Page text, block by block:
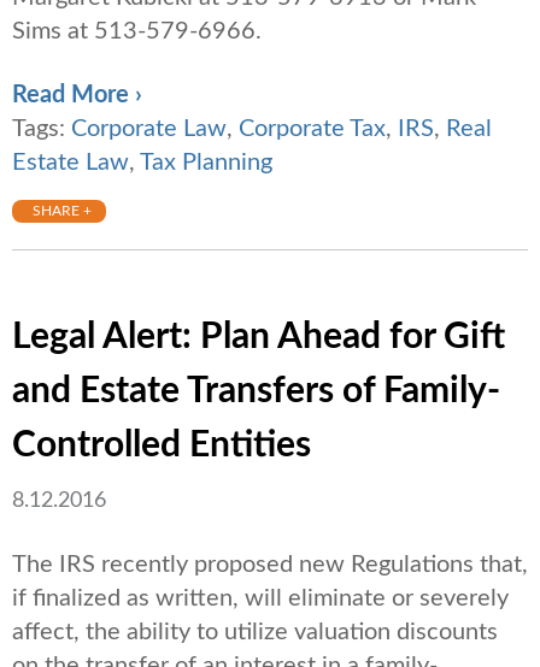
Sims at 513-579-6966.
Read More ›
Tags: Corporate Law, Corporate Tax, IRS, Real
Estate Law, Tax Planning
SHARE +
Legal Alert: Plan Ahead for Gift
and Estate Transfers of Family-
Controlled Entities
8.12.2016
The IRS recently proposed new Regulations that,
if finalized as written, will eliminate or severely
affect, the ability to utilize valuation discounts